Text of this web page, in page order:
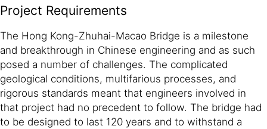
Project Requirements
The Hong Kong-Zhuhai-Macao Bridge is a milestone
and breakthrough in Chinese engineering and as such
posed a number of challenges. The complicated
geological conditions, multifarious processes, and
rigorous standards meant that engineers involved in
that project had no precedent to follow. The bridge had
to be designed to last 120 years and to withstand a